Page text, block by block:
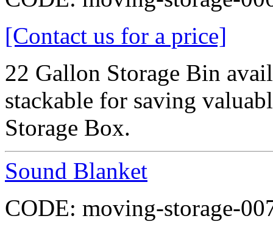
[Contact us for a price]
22 Gallon Storage Bin
stackable for saving
Storage Box.
Sound Blanket
CODE: moving-storage-